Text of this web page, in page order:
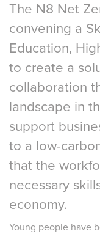
The N8 Net
convening a
Education,
to create a
collaboration
landscape in
support
to a low-
that the
necessary
economy.
Young people have